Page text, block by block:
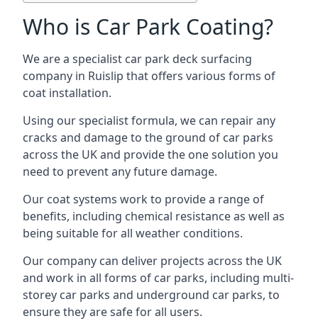
Who is Car Park Coating?
We are a specialist car park deck surfacing
company in Ruislip that offers various forms of
coat installation.
Using our specialist formula, we can repair any
cracks and damage to the ground of car parks
across the UK and provide the one solution you
need to prevent any future damage.
Our coat systems work to provide a range of
benefits, including chemical resistance as well as
being suitable for all weather conditions.
Our company can deliver projects across the UK
and work in all forms of car parks, including multi-
storey car parks and underground car parks, to
ensure they are safe for all users.